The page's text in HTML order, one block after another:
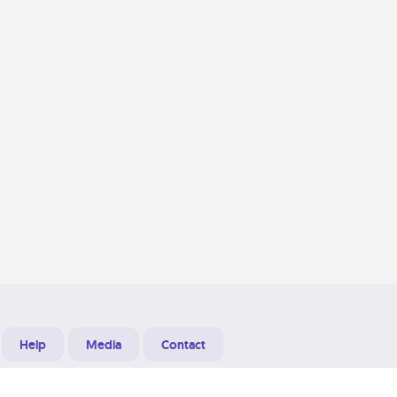
Help Media Contact